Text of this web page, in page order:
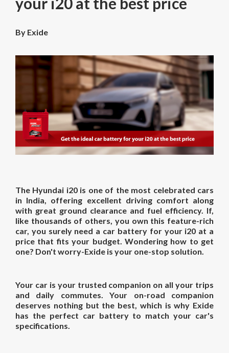
By Exide
The Hyundai i20 is one of the most celebrated cars
in India, offering excellent driving comfort along
with great ground clearance and fuel efficiency. If,
like thousands of others, you own this feature-rich
car, you surely need a car battery for your i20 at a
price that fits your budget. Wondering how to get
one? Don't worry-Exide is your one-stop solution.
Your car is your trusted companion on all your trips
and daily commutes. Your on-road companion
deserves nothing but the best, which is why Exide
has the perfect car battery to match your car's
specifications.